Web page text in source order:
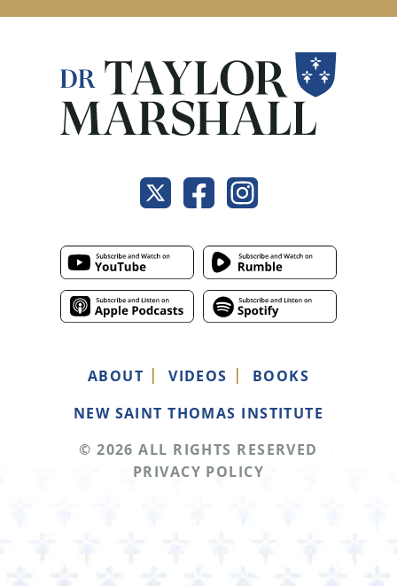
ABOUT VIDEOS
BOOKS
NEW SAINT THOMAS INSTITUTE
© 2026 ALL RIGHTS RESERVED
PRIVACY POLICY